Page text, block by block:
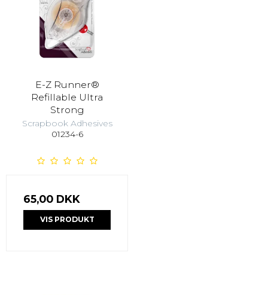
E-Z Runner®
Refillable Ultra
Strong
Scrapbook Adhesives
01234-6
65,00 DKK
VIS PRODUKT